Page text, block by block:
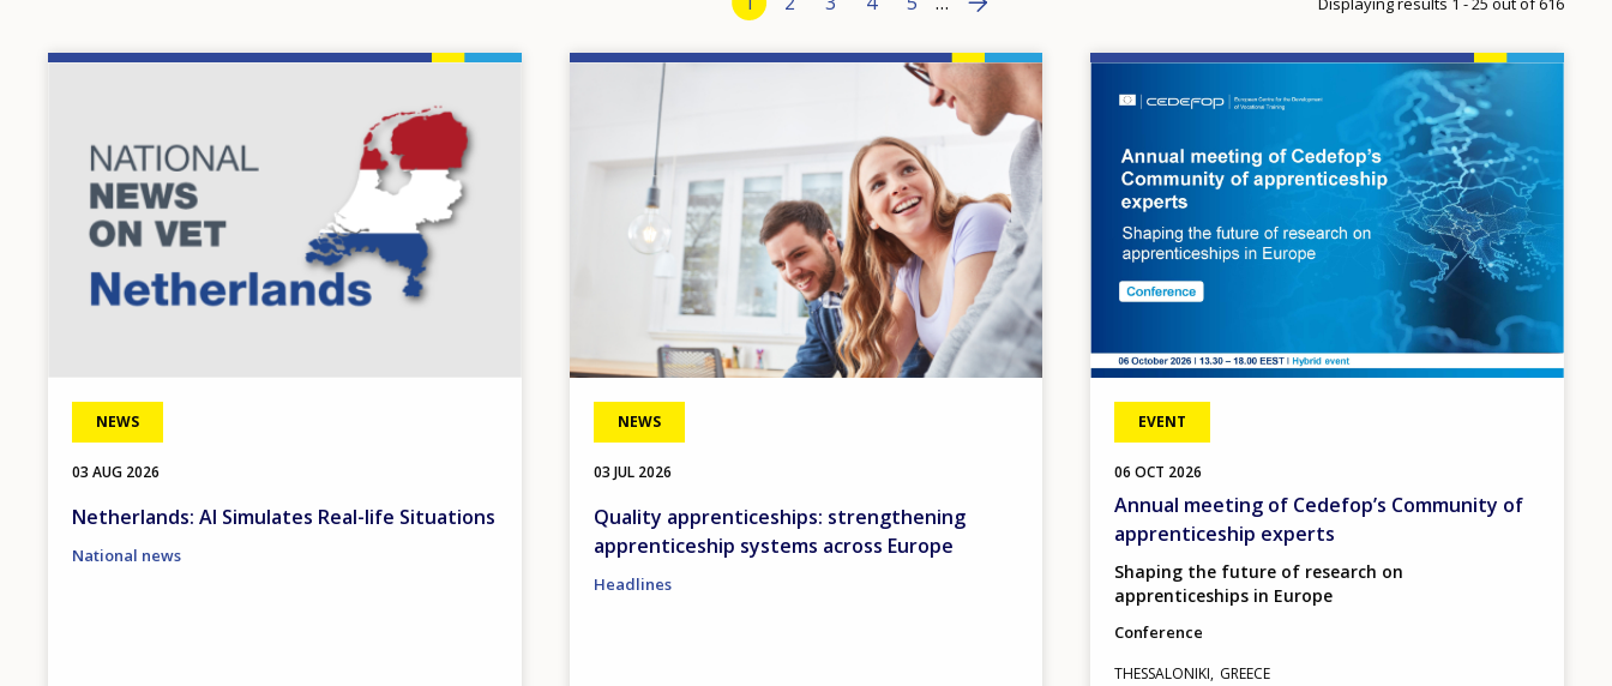
NEWS
03 AUG 2026
Netherlands: AI Simulates Real-life Situations
National news
NEWS
03 JUL 2026
Quality apprenticeships: strengthening
apprenticeship systems across Europe
Headlines
EVENT
06 OCT 2026
Annual meeting of Cedefop’s Community of
apprenticeship experts
Shaping the future of research on
apprenticeships in Europe
Conference
THESSALONIKI GREECE